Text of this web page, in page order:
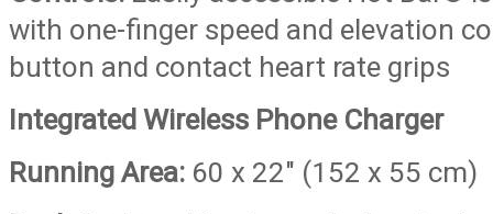
with one-finger speed and elevation
button and contact heart rate grips
Integrated Wireless Phone Charger
Running Area: 60 x 22″ (152 x 55 cm)